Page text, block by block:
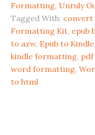
Formatting, Unruly
Tagged With: convert
Formatting Kit, epub
to azw, Epub to Kindle,
kindle formatting,
word formatting,
to html